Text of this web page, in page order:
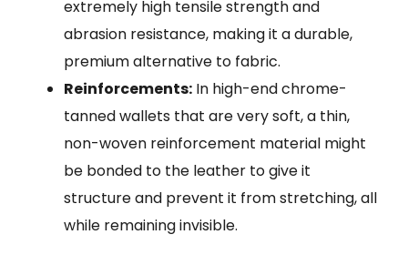
extremely high tensile strength and
abrasion resistance, making it a durable,
premium alternative to fabric.
Reinforcements: In high-end chrome-
tanned wallets that are very soft, a thin,
non-woven reinforcement material might
be bonded to the leather to give it
structure and prevent it from stretching, all
while remaining invisible.